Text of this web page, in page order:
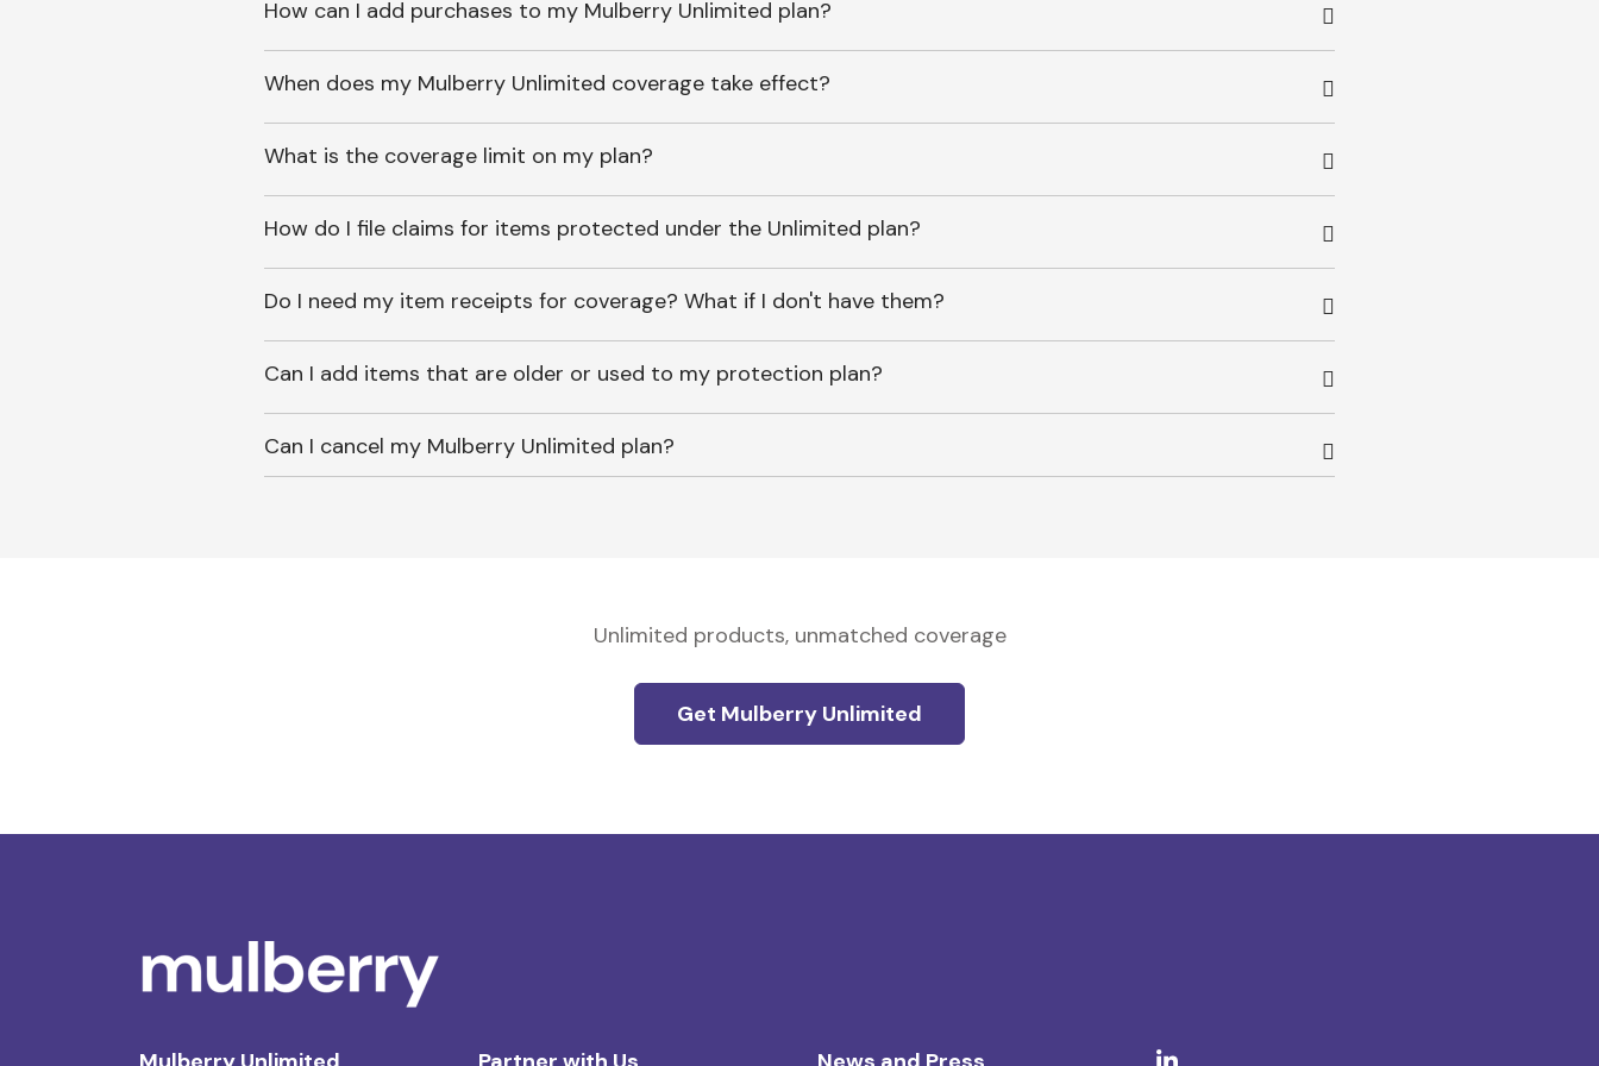
How can I add purchases to my Mulberry Unlimited plan?
When does my Mulberry Unlimited coverage take effect?
What is the coverage limit on my plan?
How do I file claims for items protected under the Unlimited plan?
Do I need my item receipts for coverage? What if I don't have them?
Can I add items that are older or used to my protection plan?
Can I cancel my Mulberry Unlimited plan?
Unlimited products, unmatched coverage
Get Mulberry Unlimited